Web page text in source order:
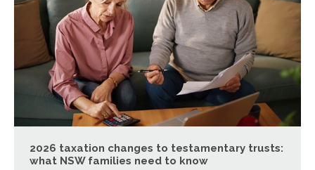
2026 taxation changes to testamentary trusts:
what NSW families need to know